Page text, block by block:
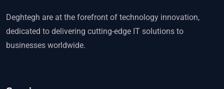
Deghtegh are at the forefront of technology innovation,
dedicated to delivering cutting-edge IT solutions to
businesses worldwide.